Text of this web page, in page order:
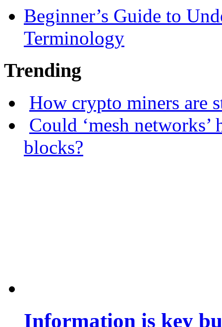
Beginner’s Guide to
Terminology
Trending
How crypto miners are
Could ‘mesh
blocks?
Information is key